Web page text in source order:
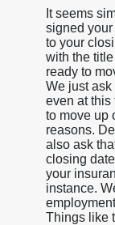
It seems
signed
to your
with the
ready to
We just
even at this
to move up
reasons.
also ask
closing
your
instance.
Things like